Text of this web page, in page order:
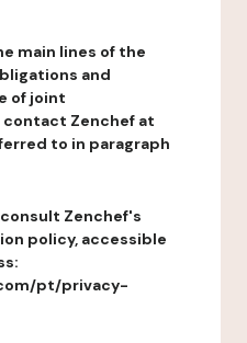
main lines of the
and
of joint
contact Zenchef at
to in paragraph
Zenchef's
policy, accessible
pt/privacy-